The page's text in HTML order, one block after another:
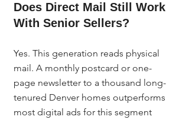
Does Direct Mail Still Work
With Senior Sellers?
Yes. This generation reads physical
mail. A monthly postcard or one-
page newsletter to a thousand long-
tenured Denver homes outperforms
most digital ads for this segment